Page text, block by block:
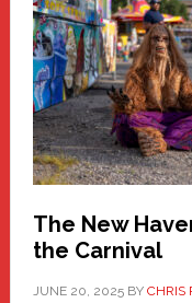
New
Haven
by
Chris
Randall
The New
the Carnival
JUNE 20, 2025BY CHRIS